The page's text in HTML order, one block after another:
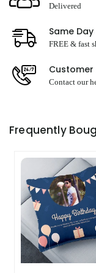
Delivered
Same
FREE & fast
Contact our
Frequently